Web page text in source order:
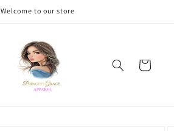
Welcome to our store
Cart